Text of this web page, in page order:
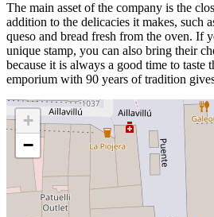
The main asset of the company is the
addition to the delicacies it makes, such
queso and bread fresh from the oven. If
unique stamp, you can also bring their
because it is always a good time to taste
emporium with 90 years of tradition
+
−